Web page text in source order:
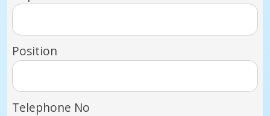
Position
Telephone No